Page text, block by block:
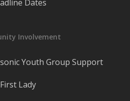
Dates
Involvement
Youth Group Support
First Lady